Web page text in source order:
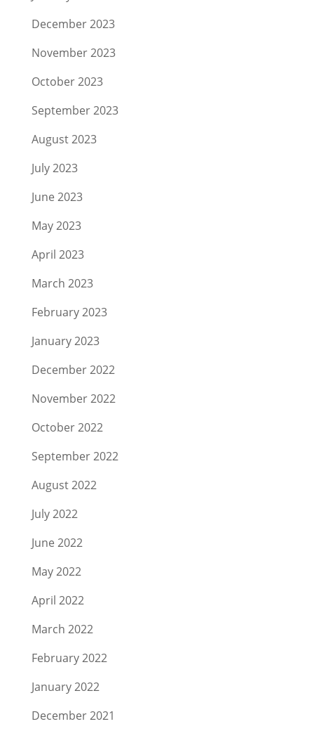
December 2023
November 2023
October 2023
September 2023
August 2023
July 2023
June 2023
May 2023
April 2023
March 2023
February 2023
January 2023
December 2022
November 2022
October 2022
September 2022
August 2022
July 2022
June 2022
May 2022
April 2022
March 2022
February 2022
January 2022
December 2021